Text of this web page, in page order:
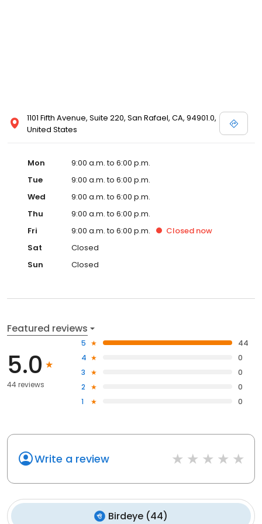
1101 Fifth Avenue, Suite 220, San Rafael, CA, 94901.0,
United States
Mon
9:00 a.m. to 6:00 p.m.
Tue
9:00 a.m. to 6:00 p.m.
Wed
9:00 a.m. to 6:00 p.m.
Thu
9:00 a.m. to 6:00 p.m.
Fri
9:00 a.m. to 6:00 p.m. Closed now
Sat
Closed
Sun
Closed
Featured reviews
5.0
44 reviews
5
44
4
0
3
0
2
0
1
0
Write a review
Birdeye (44)